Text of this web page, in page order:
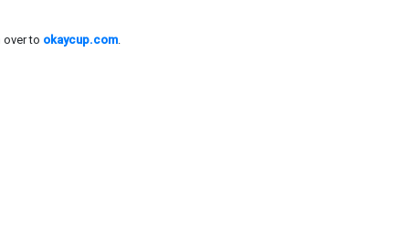
over to okaycup.com.